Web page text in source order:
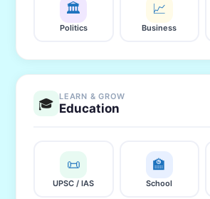
🏛️
Politics
📈
Business
🎓 LEARN & GROW
Education
📜
UPSC / IAS
🏫
School